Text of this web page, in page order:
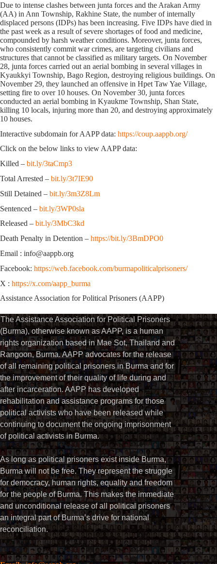
Due to intense clashes between junta forces and the Arakan Army
(AA) in Ann Township, Rakhine State, the number of internally
displaced persons (IDPs) has been increasing. Five IDPs have died in
the past week as a result of severe shortages of food and medicine,
compounded by harsh weather conditions. Moreover, junta forces,
who consistently commit war crimes, are targeting civilians and
structures that cannot be classified as military targets. On November
28, junta forces carried out an aerial bombing in several villages in
Kyaukkyi Township, Bago Region, destroying religious buildings. On
November 29, they launched an offensive in Hpet Taw Yae Village,
setting fire to over 10 houses. On November 30, junta forces
conducted an aerial bombing in Kyaukme Township, Shan State,
killing 10 locals, injuring more than 20, and destroying approximately
10 houses.
Interactive subdomain for AAPP data: https://coup.aappb.org/
Click on the below links to view AAPP data:
Killed – bit.ly/3taCmp3
Total Arrested – bit.ly/3t7IE90
Still Detained – bit.ly/3m3Z8Lm
Sentenced – bit.ly/3WP0sla
Released – bit.ly/3MbC3kd
Death Penalty in Detention – https://bit.ly/3BmDPO0
Email : info@aappb.org
Facebook: https://web.facebook.com/burmapoliticalprisoners/
X : https://x.com/aapp_burma
Assistance Association for Political Prisoners (AAPP)
The Assistance Association for Political Prisoners
(Burma), otherwise known as AAPP, is a human
rights organization based in Mae Sot, Thailand and
Rangoon, Burma. AAPP advocates for the release
of all remaining political prisoners in Burma and for
the improvement of their quality of life during and
after incarceration. AAPP has developed
rehabilitation and assistance programs for those
political activists who have been released while
continuing to document the ongoing imprisonment
of political activists in Burma.
As long as political prisoners exist inside Burma,
Burma will not be free. They represent the struggle
for democracy, human rights, equality and freedom
for the people of Burma. This makes the immediate
and unconditional release of all political prisoners
an integral part of Burma’s drive for national
reconciliation.